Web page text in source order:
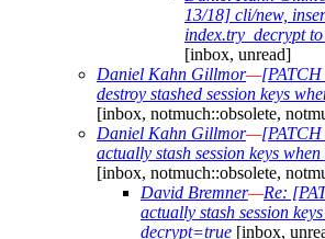
13/18] cli/new,
index.try_decrypt
[inbox, unread]
Daniel Kahn Gillmor—[PATCH
destroy stashed session keys
[inbox, notmuch::obsolete,
Daniel Kahn Gillmor—
actually stash session keys
[inbox, notmuch::obsolete,
David Bremner—Re:
actually stash session
decrypt=true [inbox,